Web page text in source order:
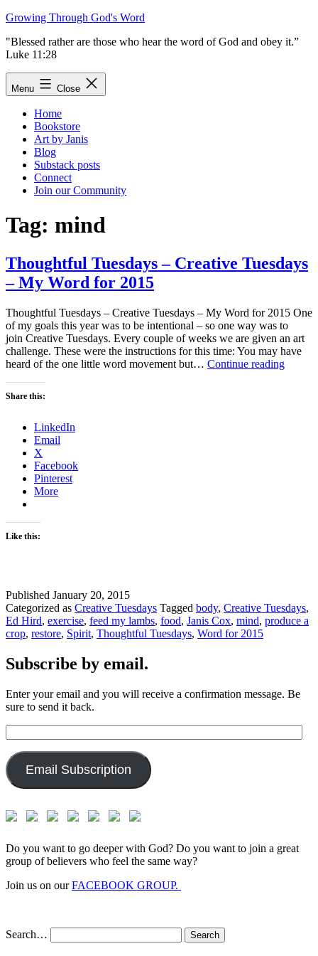
Skip
content
Growing Through God's Word
"Blessed rather are those who hear the word of God and obey it.”
Luke 11:28
Menu Close
Home
Bookstore
Art by Janis
Blog
Substack posts
Connect
Join our Community
Tag: mind
Thoughtful Tuesdays – Creative Tuesdays
– My Word for 2015
Thoughtful Tuesdays – Creative Tuesdays – My Word for 2015 One
of my goals this year was to be intentional – so one way was to
join Creative Tuesdays. Every couple of weeks we are given an art
challenge. These were the instructions for this time: You may have
heard of the one little word movement but… Continue reading
Share this:
LinkedIn
Email
X
Facebook
Pinterest
More
Like this:
Published January 20, 2015
Categorized as Creative Tuesdays Tagged body, Creative Tuesdays,
Ed Hird, exercise, feed my lambs, food, Janis Cox, mind, produce a
crop, restore, Spirit, Thoughtful Tuesdays, Word for 2015
Subscribe by email.
Enter your email and you will receive a confirmation message. Be
sure to send it back.
Address:
Email Subscription
Do you want to go deeper with God? Do you want to join a great
group of believers who feel the same way?
Join us on ourFACEBOOK GROUP.
Search…